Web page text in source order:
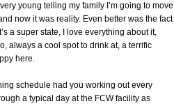
young telling my family I’m going to move
now it was reality. Even better was the fact
a super state, I love everything about it,
always a cool spot to drink at, a terrific
here.
schedule had you working out every
a typical day at the FCW facility as